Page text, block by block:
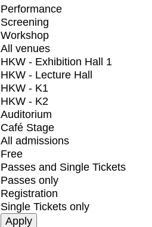
Performance
Screening
Workshop
All venues
HKW - Exhibition Hall 1
HKW - Lecture Hall
HKW - K1
HKW - K2
Auditorium
Café Stage
All admissions
Free
Passes and Single Tickets
Passes only
Registration
Single Tickets only